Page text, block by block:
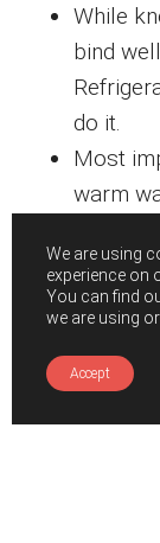
While
bind
do it.
Most
warm
can be
fingers.
We are using
experience on
You can find
we are using
Accept